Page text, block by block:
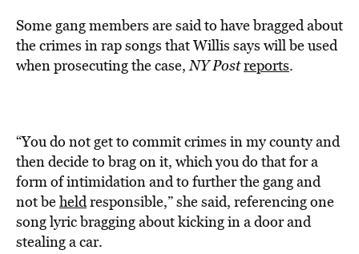
Some gang members are said to have bragged about
the crimes in rap songs that Willis says will be used
when prosecuting the case,NY Postreports.
“You do not get to commit crimes in my county and
then decide to brag on it, which you do that for a
form of intimidation and to further the gang and
not beheldresponsible,” she said, referencing one
song lyric bragging about kicking in a door and
stealing a car.